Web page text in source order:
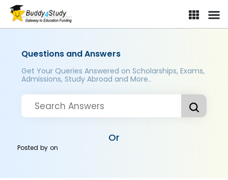
Questions and Answers
Get Your Queries Answered on Scholarships, Exams,
Admissions, Study Abroad and More..
Or
Posted byon